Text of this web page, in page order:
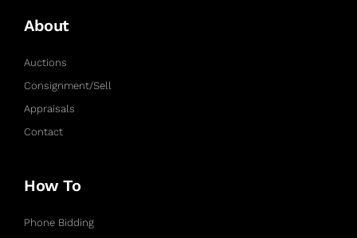
About
Auctions
Consignment/Sell
Appraisals
Contact
How To
Phone Bidding